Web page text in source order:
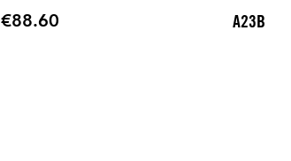
Price
€88.60 A23B